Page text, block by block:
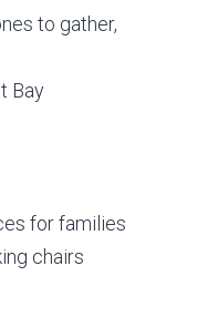
to gather,
Bay
for families
chairs